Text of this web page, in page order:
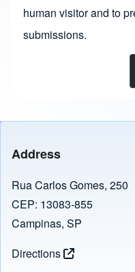
human visitor and to
submissions.
Address
Rua Carlos Gomes, 250
CEP: 13083-855
Campinas, SP
Directions